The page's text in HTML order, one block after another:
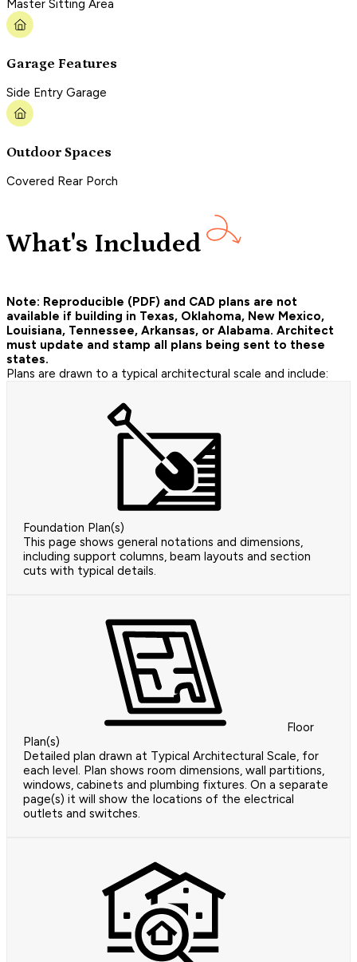
Master Sitting Area
Garage Features
Side Entry Garage
Outdoor Spaces
Covered Rear Porch
What's Included
Note: Reproducible (PDF) and CAD plans are not
available if building in Texas, Oklahoma, New Mexico,
Louisiana, Tennessee, Arkansas, or Alabama. Architect
must update and stamp all plans being sent to these
states.
Plans are drawn to a typical architectural scale and include:
Foundation Plan(s)
This page shows general notations and dimensions,
including support columns, beam layouts and section
cuts with typical details.
Floor
Plan(s)
Detailed plan drawn at Typical Architectural Scale, for
each level. Plan shows room dimensions, wall partitions,
windows, cabinets and plumbing fixtures. On a separate
page(s) it will show the locations of the electrical
outlets and switches.